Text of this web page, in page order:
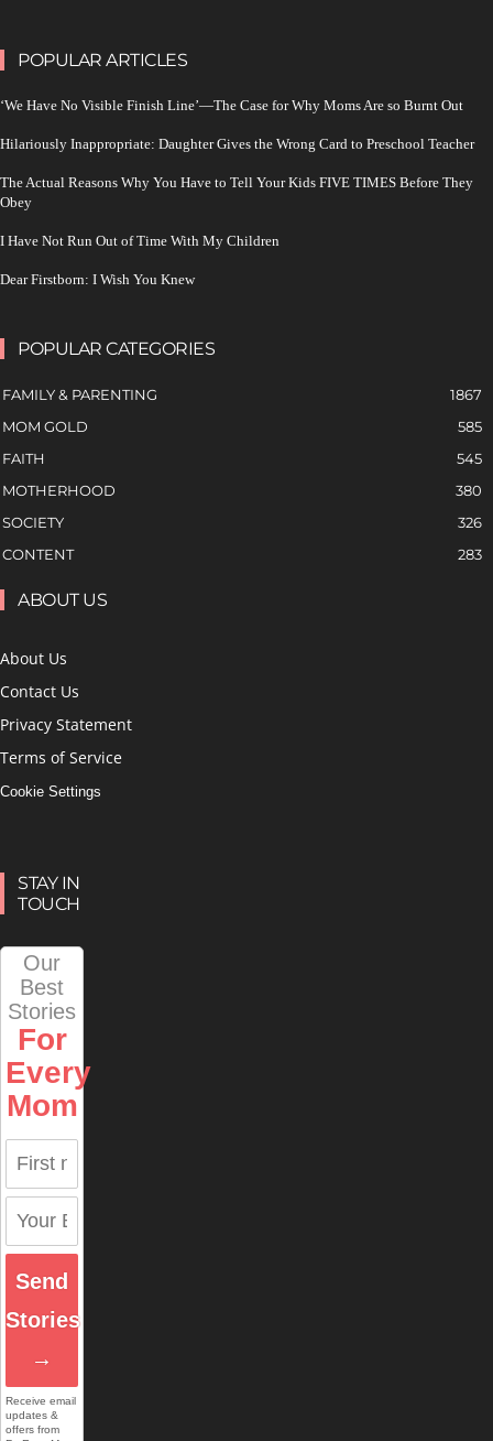
POPULAR ARTICLES
‘We Have No Visible Finish Line’—The Case for Why Moms Are so Burnt Out
Hilariously Inappropriate: Daughter Gives the Wrong Card to Preschool Teacher
The Actual Reasons Why You Have to Tell Your Kids FIVE TIMES Before They
Obey
I Have Not Run Out of Time With My Children
Dear Firstborn: I Wish You Knew
POPULAR CATEGORIES
FAMILY & PARENTING
1867
MOM GOLD
585
FAITH
545
MOTHERHOOD
380
SOCIETY
326
CONTENT
283
ABOUT US
About Us
Contact Us
Privacy Statement
Terms of Service
Cookie Settings
STAY IN
TOUCH
Our
Best
Stories
For
Every
Mom
Send
Stories
→
Receive email
updates &
offers from